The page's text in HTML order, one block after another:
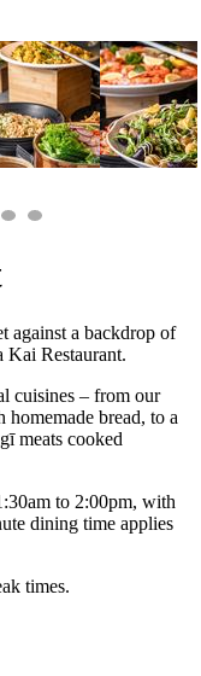
against a backdrop of
Kai Restaurant.
cuisines – from our
homemade bread, to a
meats cooked
to 2:00pm, with
dining time applies
times.